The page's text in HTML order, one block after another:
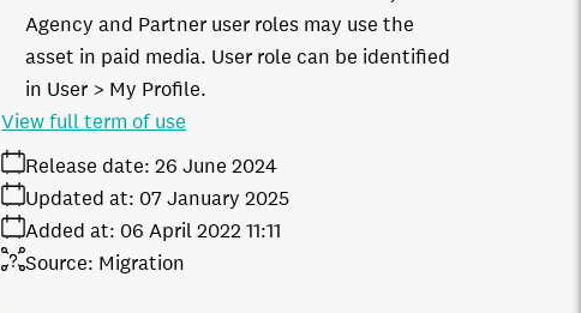
Agency and Partner user roles may use the
asset in paid media. User role can be identified
in User > My Profile.
Release date: 26 June 2024
Added at: 06 April 2022 11:11
Updated at: 07 January 2025
Source: Migration
View full term of use